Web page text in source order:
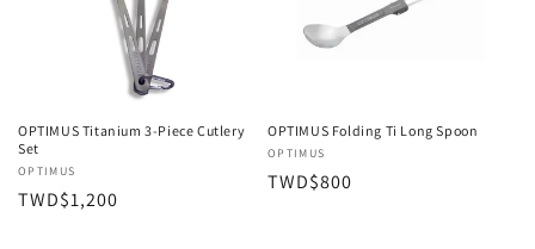
OPTIMUS Titanium 3-Piece Cutlery
Set
Vendor:
OPTIMUS
Regular
TWD$1,200
OPTIMUS Folding Ti Long Spoon
Vendor:
OPTIMUS
Regular
TWD$800